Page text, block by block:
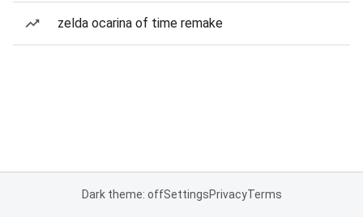
zelda ocarina of time remake
Dark theme: offSettingsPrivacyTerms